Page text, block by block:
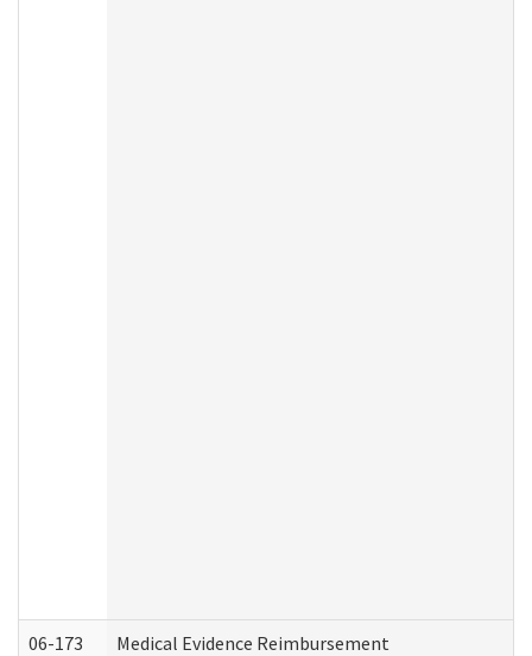
06-173 Medical Evidence Reimbursement